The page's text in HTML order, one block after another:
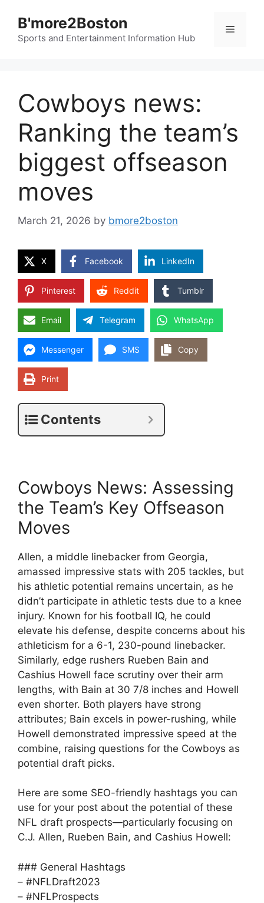
content
B'more2Boston
Sports and Entertainment Information Hub
Menu
Cowboys news:
Ranking the team’s
biggest offseason
moves
March 21, 2026 by bmore2boston
X Facebook LinkedIn
Pinterest Reddit Tumblr
Email Telegram WhatsApp
Messenger SMS Copy
Print
Contents
Cowboys News: Assessing
the Team’s Key Offseason
Moves
Allen, a middle linebacker from Georgia,
amassed impressive stats with 205 tackles, but
his athletic potential remains uncertain, as he
didn’t participate in athletic tests due to a knee
injury. Known for his football IQ, he could
elevate his defense, despite concerns about his
athleticism for a 6-1, 230-pound linebacker.
Similarly, edge rushers Rueben Bain and
Cashius Howell face scrutiny over their arm
lengths, with Bain at 30 7/8 inches and Howell
even shorter. Both players have strong
attributes; Bain excels in power-rushing, while
Howell demonstrated impressive speed at the
combine, raising questions for the Cowboys as
potential draft picks.
Here are some SEO-friendly hashtags you can
use for your post about the potential of these
NFL draft prospects—particularly focusing on
C.J. Allen, Rueben Bain, and Cashius Howell:
### General Hashtags
– #NFLDraft2023
– #NFLProspects